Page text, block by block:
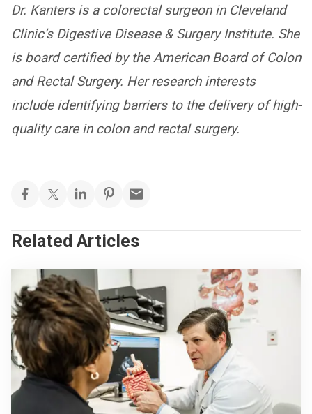
Dr. Kanters is a colorectal surgeon in Cleveland
Clinic’s Digestive Disease & Surgery Institute. She
is board certified by the American Board of Colon
and Rectal Surgery. Her research interests
include identifying barriers to the delivery of high-
quality care in colon and rectal surgery.
Related Articles